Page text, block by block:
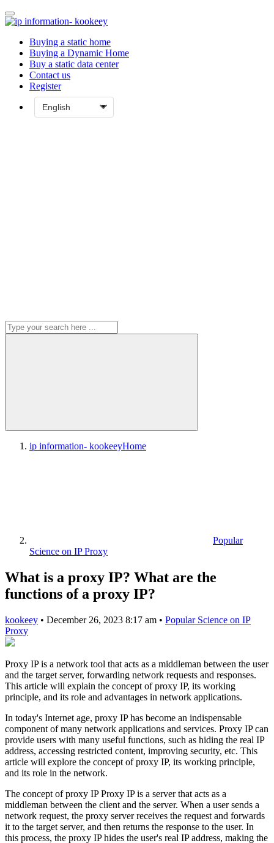
Buying a static home
Buying a Dynamic Home
Buy a static data center
Contact us
Register
ip information- kookeeyHome
Popular
Science on IP Proxy
What is a proxy IP? What are the
functions of a proxy IP?
kookeey • December 26, 2023 8:17 am • Popular Science on IP
Proxy
Proxy IP is a network tool that acts as a middleman between the user
and the target server, forwarding network requests and responses.
This article will explain the concept of proxy IP, its working
principle, and its role and advantages in network applications.
In today's Internet age, proxy IP has become an indispensable
component of many network applications and services. Proxy IP can
provide users with many useful functions, such as hiding the real IP
address, accessing restricted content, improving security, etc. This
article will explore the concept of proxy IP, its working principle,
and its role in the network.
The concept of proxy IP Proxy IP is a server that acts as a
middleman between the client and the server. When a user sends a
network request, the proxy server receives the request and forwards
it to the target server, and then returns the response to the user. In
this process, the proxy IP hides the user's real IP address, making the